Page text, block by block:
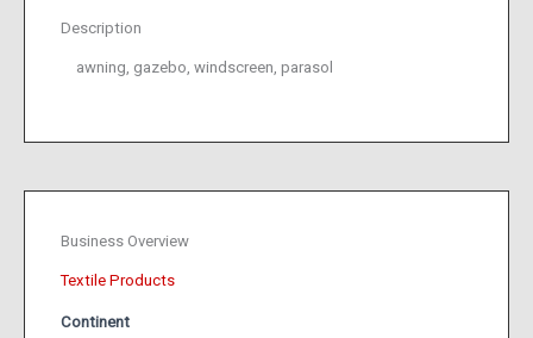
Description
awning, gazebo, windscreen, parasol
Business Overview
Textile Products
Continent